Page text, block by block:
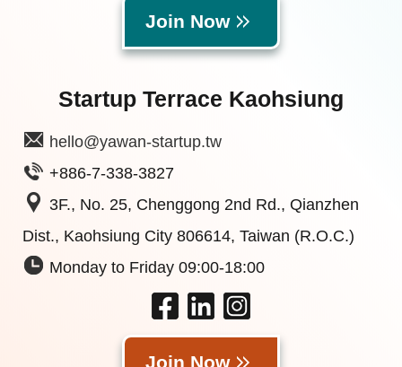
Join Now
Startup Terrace Kaohsiung
hello@yawan-startup.tw
+886-7-338-3827
3F., No. 25, Chenggong 2nd Rd., Qianzhen
Dist., Kaohsiung City 806614, Taiwan (R.O.C.)
Monday to Friday 09:00-18:00
Join Now